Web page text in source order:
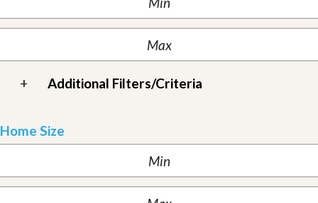
+ Additional Filters/Criteria
Home Size